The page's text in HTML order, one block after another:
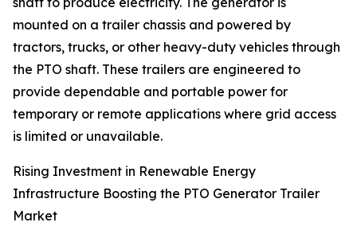
mounted on a trailer chassis and powered by
tractors, trucks, or other heavy-duty vehicles through
the PTO shaft. These trailers are engineered to
provide dependable and portable power for
temporary or remote applications where grid access
is limited or unavailable.
Rising Investment in Renewable Energy
Infrastructure Boosting the PTO Generator Trailer
Market